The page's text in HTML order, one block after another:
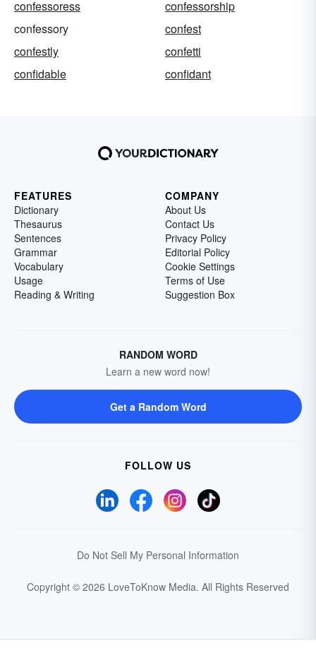
confessoress
confessorship
confessory
confest
confestly
confetti
confidable
confidant
FEATURES
Dictionary
Thesaurus
Sentences
Grammar
Vocabulary
Usage
Reading & Writing
COMPANY
About Us
Contact Us
Privacy Policy
Editorial Policy
Cookie Settings
Terms of Use
Suggestion Box
RANDOM WORD
Learn a new word now!
Get a Random Word
FOLLOW US
Do Not Sell My Personal Information
Copyright © 2026 LoveToKnow Media. All Rights Reserved